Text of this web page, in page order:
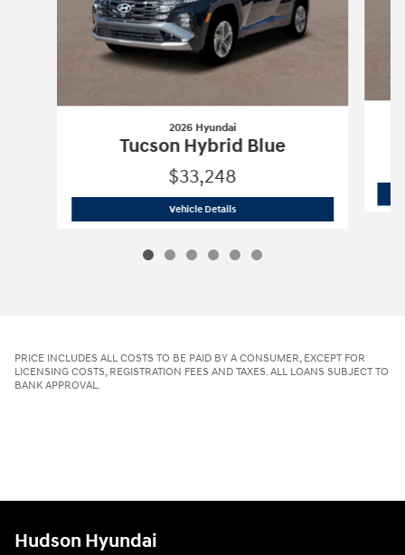
2026 Hyundai
Tucson Hybrid Blue
$33,248
Vehicle Details2026 Hyundai Tucson Hybrid Blue
PRICE INCLUDES ALL COSTS TO BE PAID BY A CONSUMER, EXCEPT FOR
LICENSING COSTS, REGISTRATION FEES AND TAXES. ALL LOANS SUBJECT TO
BANK APPROVAL.
Hudson Hyundai